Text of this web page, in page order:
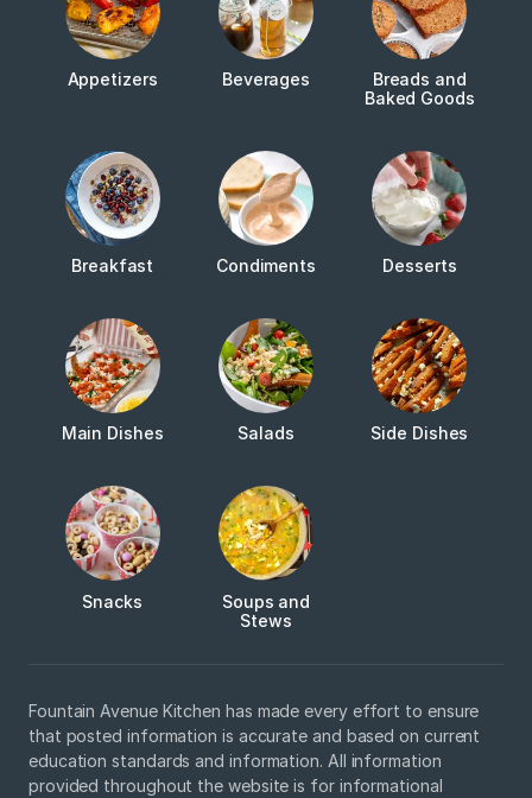
Appetizers Beverages
Breads and
Baked Goods
Breakfast Condiments Desserts
Main Dishes Salads Side Dishes
Snacks
Soups and
Stews
Fountain Avenue Kitchen has made every effort to ensure
that posted information is accurate and based on current
education standards and information. All information
provided throughout the website is for informational